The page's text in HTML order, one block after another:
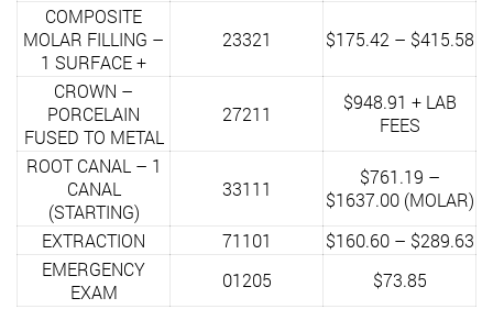
COMPOSITE
MOLAR FILLING –
1 SURFACE +
23321 $175.42 – $415.58
CROWN –
PORCELAIN
FUSED TO METAL
27211
$948.91 + LAB
FEES
ROOT CANAL – 1
CANAL
(STARTING)
33111
$761.19 –
$1637.00 (MOLAR)
EXTRACTION
71101
$160.60 – $289.63
EMERGENCY
EXAM
01205 $73.85